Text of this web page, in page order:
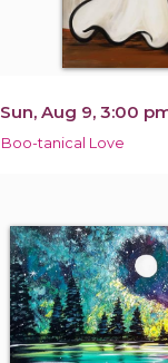
Sun, Aug 9, 3:00
Boo-tanical Love